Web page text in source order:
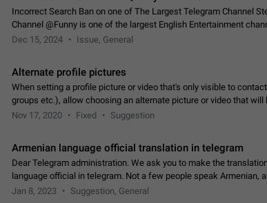
Incorrect Search Ban on one of The Largest Telegram Channel
Channel @Funny is one of the largest English Entertainment
Subscribers & great Engagement. But…
Dec 15, 2024 Issue, General
Alternate profile pictures
When setting a profile picture or video that's only visible to
groups etc.), allow choosing an alternate picture or video that will
else. Use cases -…
Nov 17, 2020 Fixed Suggestion
Armenian language official translation in telegram
Dear Telegram administration. We ask you to make the
language official in telegram. Not a few people speak Armenian,
Armenian segment has already formed…
Jan 8, 2023 Suggestion, General